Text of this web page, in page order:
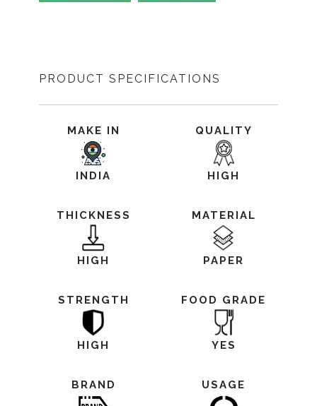
PRODUCT SPECIFICATIONS
MAKE IN
INDIA
QUALITY
HIGH
THICKNESS
HIGH
MATERIAL
PAPER
STRENGTH
HIGH
FOOD GRADE
YES
BRAND USAGE